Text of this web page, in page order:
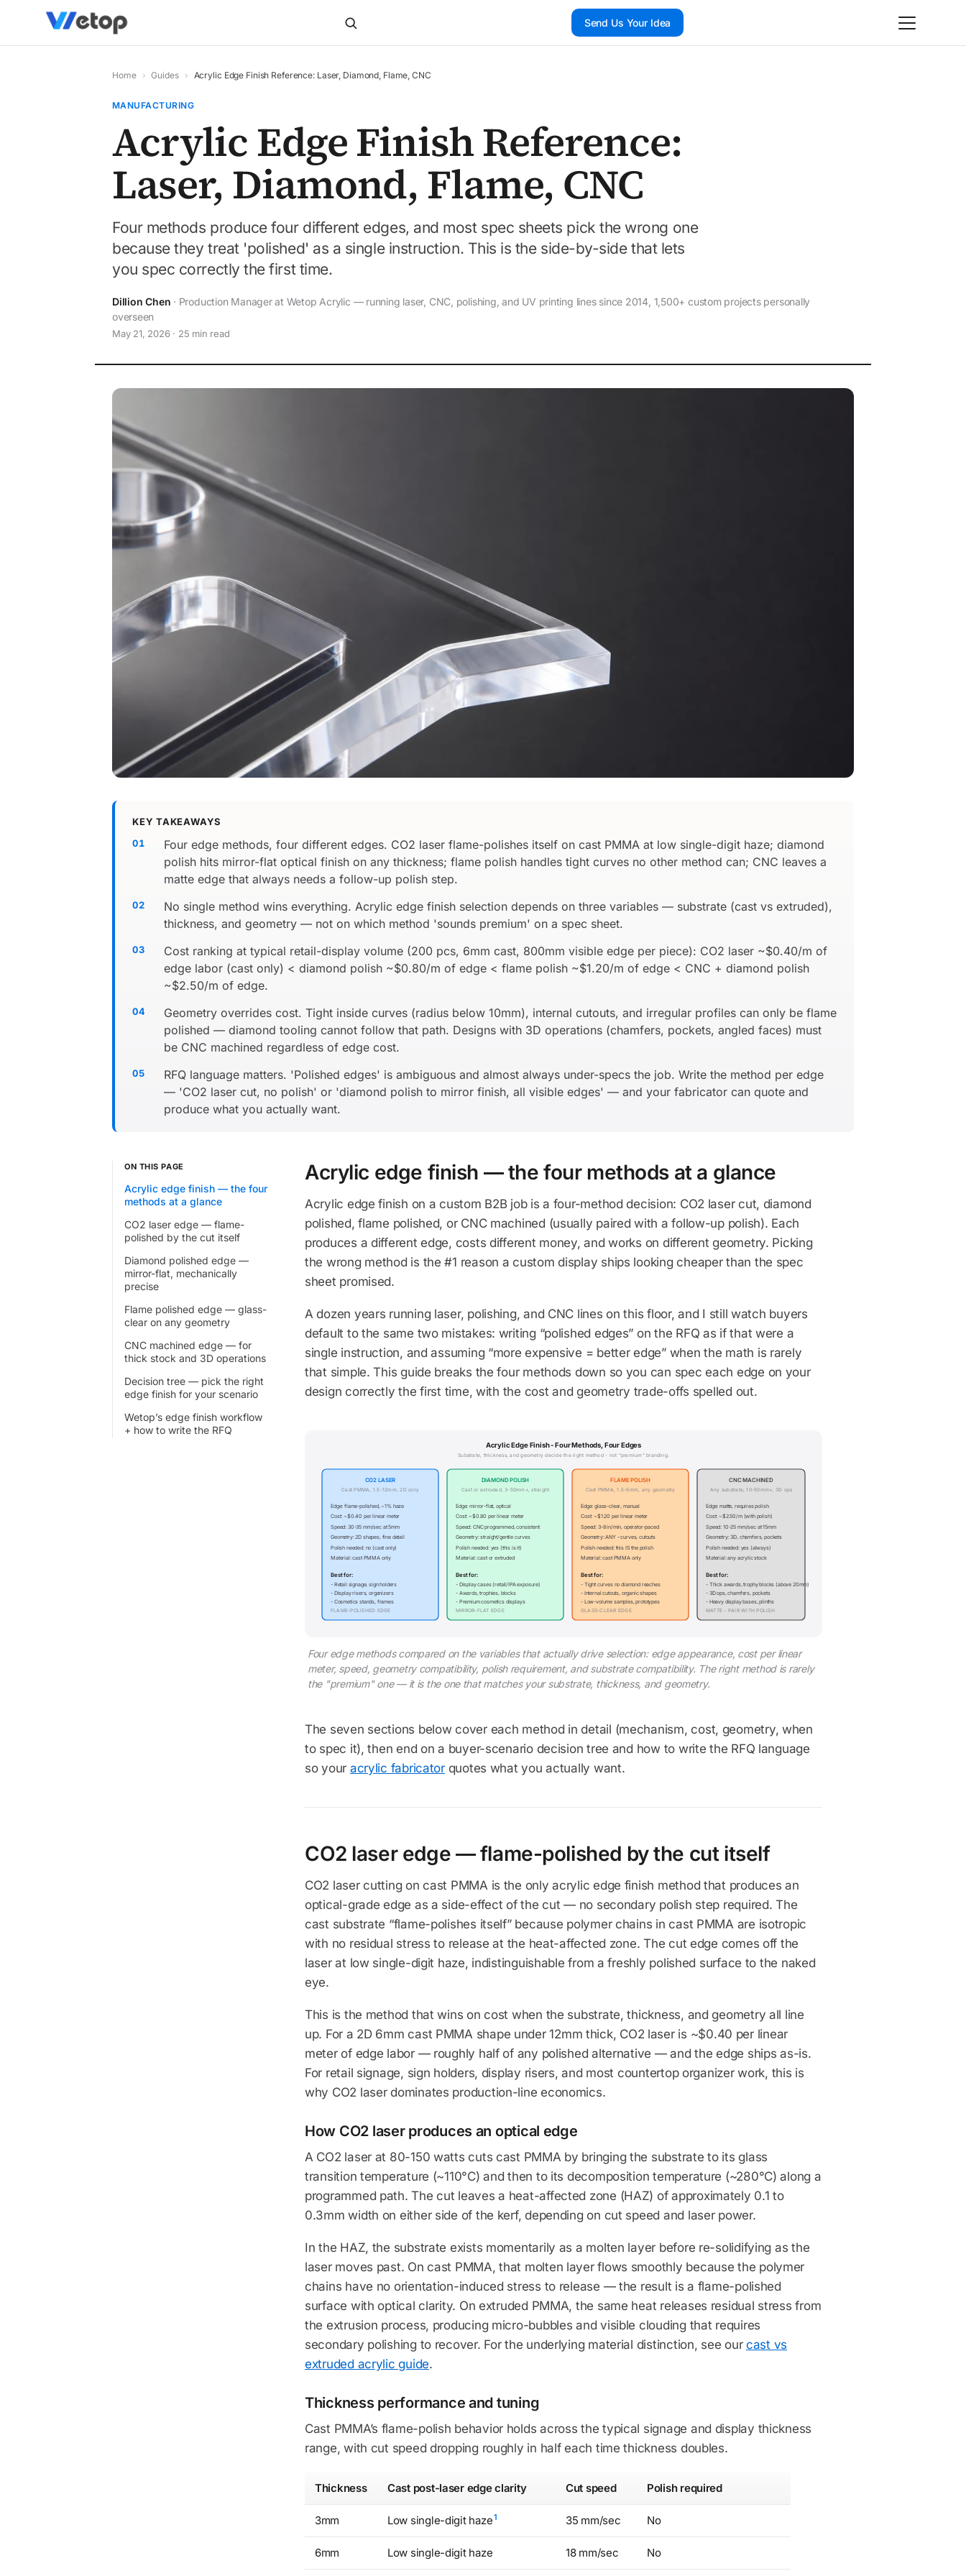
Send Us Your Idea
Home › Guides › Acrylic Edge Finish Reference: Laser, Diamond, Flame, CNC
MANUFACTURING
Acrylic Edge Finish Reference:
Laser, Diamond, Flame, CNC
Four methods produce four different edges, and most spec sheets pick the wrong one
because they treat 'polished' as a single instruction. This is the side-by-side that lets
you spec correctly the first time.
Dillion Chen · Production Manager at Wetop Acrylic — running laser, CNC, polishing, and UV printing lines since 2014, 1,500+ custom projects personally
overseen
May 21, 2026 · 25 min read
KEY TAKEAWAYS
Four edge methods, four different edges. CO2 laser flame-polishes itself on cast PMMA at low single-digit haze; diamond
polish hits mirror-flat optical finish on any thickness; flame polish handles tight curves no other method can; CNC leaves a
matte edge that always needs a follow-up polish step.
No single method wins everything. Acrylic edge finish selection depends on three variables — substrate (cast vs extruded),
thickness, and geometry — not on which method 'sounds premium' on a spec sheet.
Cost ranking at typical retail-display volume (200 pcs, 6mm cast, 800mm visible edge per piece): CO2 laser ~$0.40/m of
edge labor (cast only) < diamond polish ~$0.80/m of edge < flame polish ~$1.20/m of edge < CNC + diamond polish
~$2.50/m of edge.
Geometry overrides cost. Tight inside curves (radius below 10mm), internal cutouts, and irregular profiles can only be flame
polished — diamond tooling cannot follow that path. Designs with 3D operations (chamfers, pockets, angled faces) must
be CNC machined regardless of edge cost.
RFQ language matters. 'Polished edges' is ambiguous and almost always under-specs the job. Write the method per edge
— 'CO2 laser cut, no polish' or 'diamond polish to mirror finish, all visible edges' — and your fabricator can quote and
produce what you actually want.
ON THIS PAGE
Acrylic edge finish — the four
methods at a glance
CO2 laser edge — flame-
polished by the cut itself
Diamond polished edge —
mirror-flat, mechanically
precise
Flame polished edge — glass-
clear on any geometry
CNC machined edge — for
thick stock and 3D operations
Decision tree — pick the right
edge finish for your scenario
Wetop’s edge finish workflow
+ how to write the RFQ
Acrylic edge finish — the four methods at a glance
Acrylic edge finish on a custom B2B job is a four-method decision: CO2 laser cut, diamond
polished, flame polished, or CNC machined (usually paired with a follow-up polish). Each
produces a different edge, costs different money, and works on different geometry. Picking
the wrong method is the #1 reason a custom display ships looking cheaper than the spec
sheet promised.
A dozen years running laser, polishing, and CNC lines on this floor, and I still watch buyers
default to the same two mistakes: writing “polished edges” on the RFQ as if that were a
single instruction, and assuming “more expensive = better edge” when the math is rarely
that simple. This guide breaks the four methods down so you can spec each edge on your
design correctly the first time, with the cost and geometry trade-offs spelled out.
Acrylic Edge Finish - Four Methods, Four Edges
Substrate, thickness, and geometry decide the right method - not "premium" branding.
CO2 LASER
Cast PMMA, 1.5-12mm, 2D only
Edge: flame-polished, ~1% haze
Cost: ~$0.40 per linear meter
Speed: 30-35 mm/sec at 5mm
Geometry: 2D shapes, fine detail
Polish needed: no (cast only)
Material: cast PMMA only
Best for:
- Retail signage, sign holders
- Display risers, organizers
- Cosmetics stands, frames
FLAME-POLISHED EDGE
DIAMOND POLISH
Cast or extruded, 3-50mm+, straight
Edge: mirror-flat, optical
Cost: ~$0.80 per linear meter
Speed: CNC programmed, consistent
Geometry: straight/gentle curves
Polish needed: yes (this is it)
Material: cast or extruded
Best for:
- Display cases (retail/IPA exposure)
- Awards, trophies, blocks
- Premium cosmetics displays
MIRROR-FLAT EDGE
FLAME POLISH
Cast PMMA, 1.5-6mm, any geometry
Edge: glass-clear, manual
Cost: ~$1.20 per linear meter
Speed: 3-8 in/min, operator-paced
Geometry: ANY - curves, cutouts
Polish needed: this IS the polish
Material: cast PMMA only
Best for:
- Tight curves no diamond reaches
- Internal cutouts, organic shapes
- Low-volume samples, prototypes
GLASS-CLEAR EDGE
CNC MACHINED
Any substrate, 10-50mm+, 3D ops
Edge: matte, requires polish
Cost: ~$2.50/m (with polish)
Speed: 10-25 mm/sec at 15mm
Geometry: 3D, chamfers, pockets
Polish needed: yes (always)
Material: any acrylic stock
Best for:
- Thick awards, trophy blocks (above 20mm)
- 3D ops, chamfers, pockets
- Heavy display bases, plinths
MATTE - PAIR WITH POLISH
Four edge methods compared on the variables that actually drive selection: edge appearance, cost per linear
meter, speed, geometry compatibility, polish requirement, and substrate compatibility. The right method is rarely
the "premium" one — it is the one that matches your substrate, thickness, and geometry.
The seven sections below cover each method in detail (mechanism, cost, geometry, when
to spec it), then end on a buyer-scenario decision tree and how to write the RFQ language
so your acrylic fabricatorquotes what you actually want.
CO2 laser edge — flame-polished by the cut itself
CO2 laser cutting on cast PMMA is the only acrylic edge finish method that produces an
optical-grade edge as a side-effect of the cut — no secondary polish step required. The
cast substrate “flame-polishes itself” because polymer chains in cast PMMA are isotropic
with no residual stress to release at the heat-affected zone. The cut edge comes off the
laser at low single-digit haze, indistinguishable from a freshly polished surface to the naked
eye.
This is the method that wins on cost when the substrate, thickness, and geometry all line
up. For a 2D 6mm cast PMMA shape under 12mm thick, CO2 laser is ~$0.40 per linear
meter of edge labor — roughly half of any polished alternative — and the edge ships as-is.
For retail signage, sign holders, display risers, and most countertop organizer work, this is
why CO2 laser dominates production-line economics.
How CO2 laser produces an optical edge
A CO2 laser at 80-150 watts cuts cast PMMA by bringing the substrate to its glass
transition temperature (~110°C) and then to its decomposition temperature (~280°C) along a
programmed path. The cut leaves a heat-affected zone (HAZ) of approximately 0.1 to
0.3mm width on either side of the kerf, depending on cut speed and laser power.
In the HAZ, the substrate exists momentarily as a molten layer before re-solidifying as the
laser moves past. On cast PMMA, that molten layer flows smoothly because the polymer
chains have no orientation-induced stress to release — the result is a flame-polished
surface with optical clarity. On extruded PMMA, the same heat releases residual stress from
the extrusion process, producing micro-bubbles and visible clouding that requires
secondary polishing to recover. For the underlying material distinction, see our cast vs
extruded acrylic guide.
Thickness performance and tuning
Cast PMMA’s flame-polish behavior holds across the typical signage and display thickness
range, with cut speed dropping roughly in half each time thickness doubles.
Thickness Cast post-laser edge clarity Cut speed Polish required
3mm Low single-digit haze1 35 mm/sec No
6mm Low single-digit haze 18 mm/sec No